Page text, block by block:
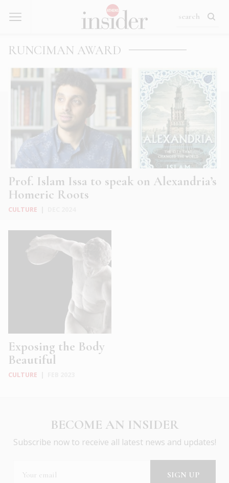
RUNCIMAN AWARD
Prof. Islam Issa to speak on Alexandria’s
Homeric Roots
CULTURE
Exposing the Body
Beautiful
CULTURE
BECOME AN INSIDER
Subscribe now to receive all latest news and updates!